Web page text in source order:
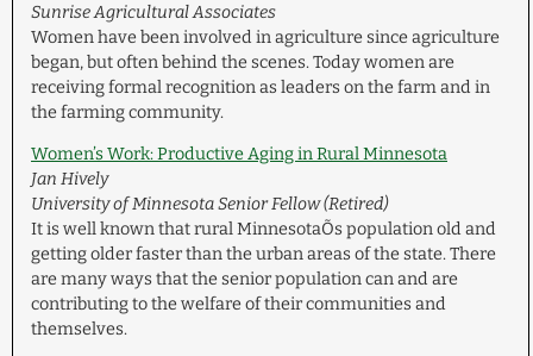
Sunrise Agricultural Associates
Women have been involved in agriculture since agriculture
began, but often behind the scenes. Today women are
receiving formal recognition as leaders on the farm and in
the farming community.
Women’s Work: Productive Aging in Rural Minnesota
Jan Hively
University of Minnesota Senior Fellow (Retired)
It is well known that rural MinnesotaÕs population old and
getting older faster than the urban areas of the state. There
are many ways that the senior population can and are
contributing to the welfare of their communities and
themselves.